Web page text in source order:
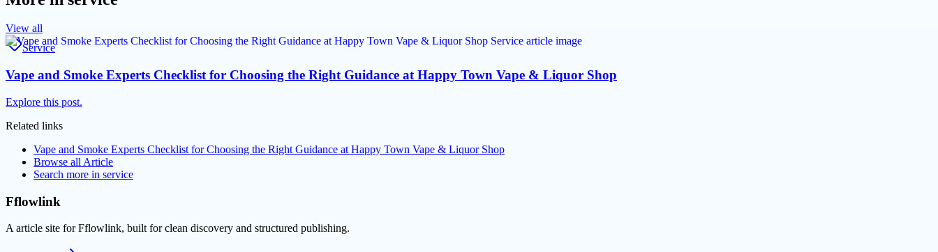
View all
Service
Vape and Smoke Experts Checklist for Choosing the Right Guidance at Happy Town Vape & Liquor Shop
Explore this post.
Related links
Vape and Smoke Experts Checklist for Choosing the Right Guidance at Happy Town Vape & Liquor Shop
Browse all Article
Search more in service
Fflowlink
A article site for Fflowlink, built for clean discovery and structured publishing.